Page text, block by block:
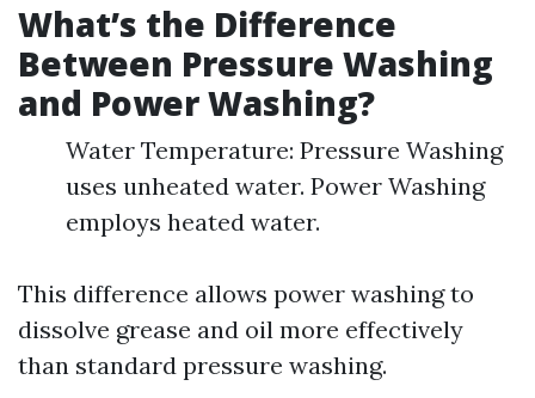
What’s the Difference
Between Pressure Washing
and Power Washing?
Water Temperature: Pressure Washing
uses unheated water. Power Washing
employs heated water.
This difference allows power washing to
dissolve grease and oil more effectively
than standard pressure washing.